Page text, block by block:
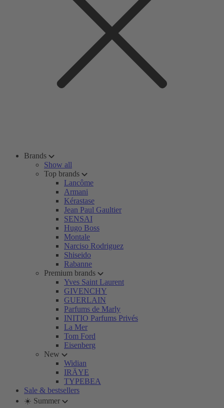
Brands
Show all
Top brands
Lancôme
Armani
Kérastase
Jean Paul Gaultier
SENSAI
Hugo Boss
Montale
Narciso Rodriguez
Shiseido
Rabanne
Premium brands
Yves Saint Laurent
GIVENCHY
GUERLAIN
Parfums de Marly
INITIO Parfums Privés
La Mer
Tom Ford
Eisenberg
New
Widian
IRÄYE
TYPEBEA
Sale & bestsellers
☀️ Summer